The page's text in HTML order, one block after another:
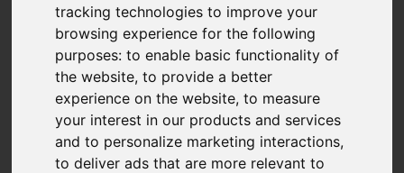
tracking technologies to improve your
browsing experience for the following
purposes:to enable basic functionality of
the website,to provide a better
experience on the website,to measure
your interest in our products and services
and to personalize marketing interactions,
to deliver ads that are more relevant to